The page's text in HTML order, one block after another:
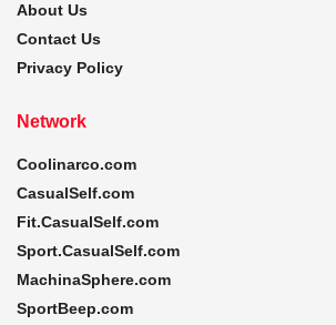
About Us
Contact Us
Privacy Policy
Network
Coolinarco.com
CasualSelf.com
Fit.CasualSelf.com
Sport.CasualSelf.com
MachinaSphere.com
SportBeep.com